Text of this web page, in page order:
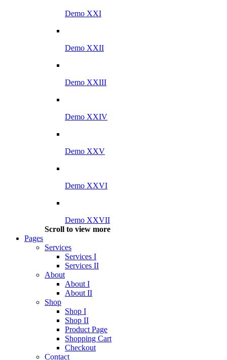
Demo XXI
Demo XXII
Demo XXIII
Demo XXIV
Demo XXV
Demo XXVI
Demo XXVII
Scroll to view more
Pages
Services
Services I
Services II
About
About I
About II
Shop
Shop I
Shop II
Product Page
Shopping Cart
Checkout
Contact